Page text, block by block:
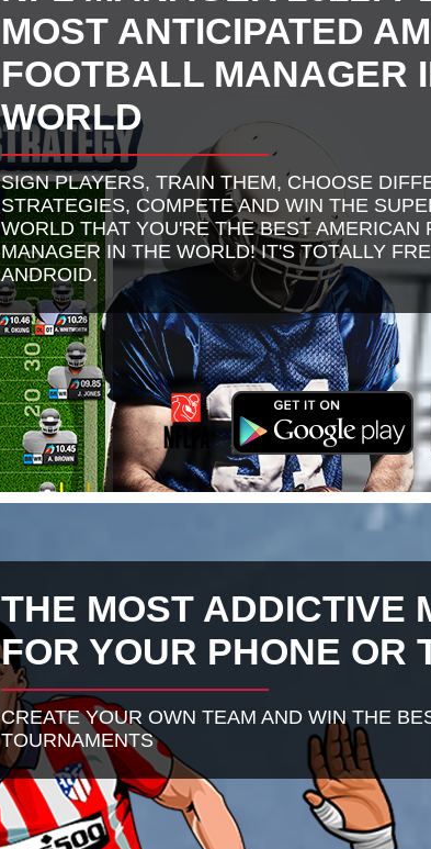
MOST ANTICIPATED
FOOTBALL MANAGER
WORLD
SIGN PLAYERS, TRAIN THEM, CHOOSE
STRATEGIES, COMPETE AND WIN THE
WORLD THAT YOU'RE THE BEST AMERICAN
MANAGER IN THE WORLD! IT'S TOTALLY
ANDROID.
THE MOST ADDICTIVE
FOR YOUR PHONE OR
CREATE YOUR OWN TEAM AND WIN THE
TOURNAMENTS